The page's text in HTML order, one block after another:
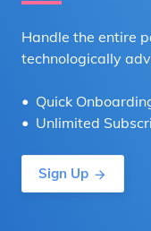
Handle the entire
technologically
Quick
Unlimited
Sign Up